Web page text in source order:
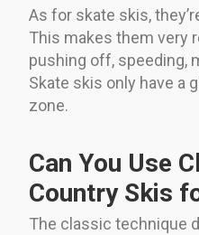
As for skate skis,
This makes them very
pushing off, speeding,
Skate skis only have a
zone.
Can You Use
Country Skis
The classic technique